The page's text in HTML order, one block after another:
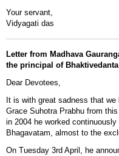
Your servant,
Vidyagati das
Letter from Madhava
the principal of
Dear Devotees,
It is with great sadness that
Grace Suhotra Prabhu from
in 2004 he worked
Bhagavatam, almost to the
On Tuesday 3rd April, he